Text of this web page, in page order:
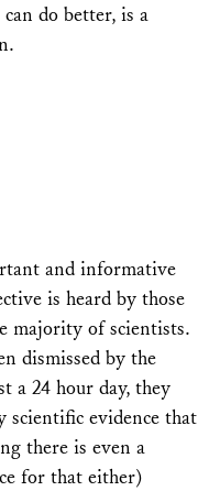
do better, is a
and informative
is heard by those
majority of scientists.
dismissed by the
a 24 hour day, they
scientific evidence that
there is even a
for that either)